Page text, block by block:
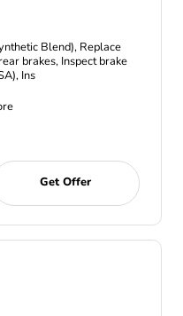
Blend), Replace
brakes, Inspect brake
Ins
Get Offer